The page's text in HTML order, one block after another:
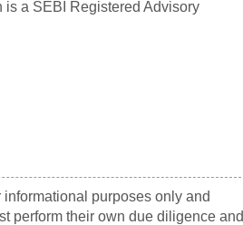
is a SEBI Registered Advisory
purposes only and
perform their own due diligence and